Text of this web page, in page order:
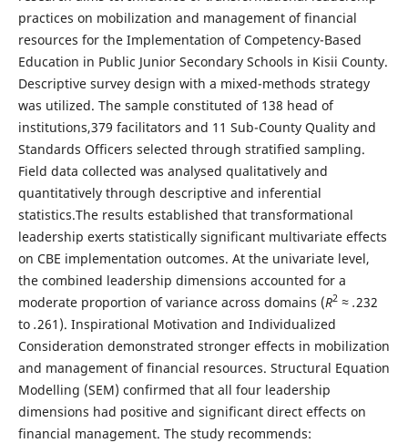
practices on mobilization and management of financial
resources for the Implementation of Competency-Based
Education in Public Junior Secondary Schools in Kisii County.
Descriptive survey design with a mixed-methods strategy
was utilized. The sample constituted of 138 head of
institutions,379 facilitators and 11 Sub-County Quality and
Standards Officers selected through stratified sampling.
Field data collected was analysed qualitatively and
quantitatively through descriptive and inferential
statistics.The results established that transformational
leadership exerts statistically significant multivariate effects
on CBE implementation outcomes. At the univariate level,
the combined leadership dimensions accounted for a
moderate proportion of variance across domains (R2 ≈ .232
to .261). Inspirational Motivation and Individualized
Consideration demonstrated stronger effects in mobilization
and management of financial resources. Structural Equation
Modelling (SEM) confirmed that all four leadership
dimensions had positive and significant direct effects on
financial management. The study recommends: